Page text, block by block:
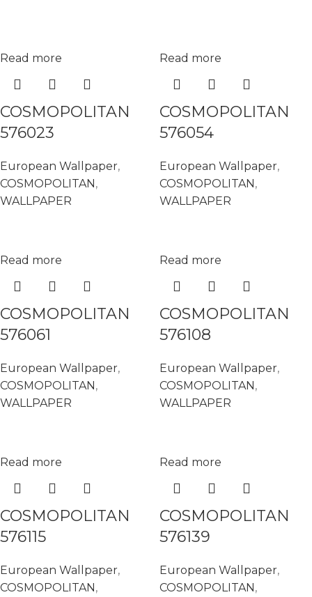
Read more
COSMOPOLITAN
576023
European Wallpaper,
COSMOPOLITAN,
WALLPAPER
Read more
COSMOPOLITAN
576054
European Wallpaper,
COSMOPOLITAN,
WALLPAPER
Read more
COSMOPOLITAN
576061
European Wallpaper,
COSMOPOLITAN,
WALLPAPER
Read more
COSMOPOLITAN
576108
European Wallpaper,
COSMOPOLITAN,
WALLPAPER
Read more
COSMOPOLITAN
576115
European Wallpaper,
COSMOPOLITAN,
Read more
COSMOPOLITAN
576139
European Wallpaper,
COSMOPOLITAN,